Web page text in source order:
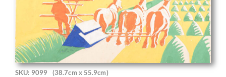
SKU: 9099 (38.7cm x 55.9cm)